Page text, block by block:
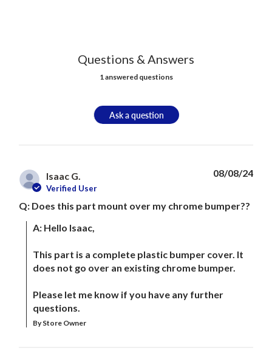
Questions & Answers
1 answered questions
Ask a question
Isaac G.
Verified User
Q: Does this part mount over my chrome bumper??
A: Hello Isaac,
This part is a complete plastic bumper cover. It
does not go over an existing chrome bumper.
Please let me know if you have any further
questions.
By Store Owner
08/08/24